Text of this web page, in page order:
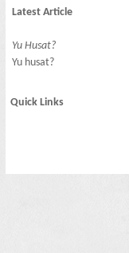
Latest Article
Yu Husat?
Yu husat?
Quick Links